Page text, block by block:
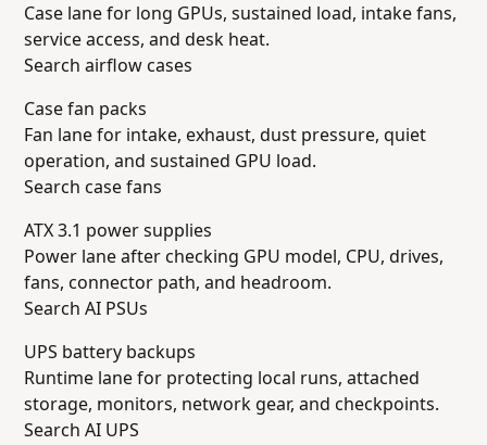
Case lane for long GPUs, sustained load, intake fans,
service access, and desk heat.
Search airflow cases
Case fan packs
Fan lane for intake, exhaust, dust pressure, quiet
operation, and sustained GPU load.
Search case fans
ATX 3.1 power supplies
Power lane after checking GPU model, CPU, drives,
fans, connector path, and headroom.
Search AI PSUs
UPS battery backups
Runtime lane for protecting local runs, attached
storage, monitors, network gear, and checkpoints.
Search AI UPS